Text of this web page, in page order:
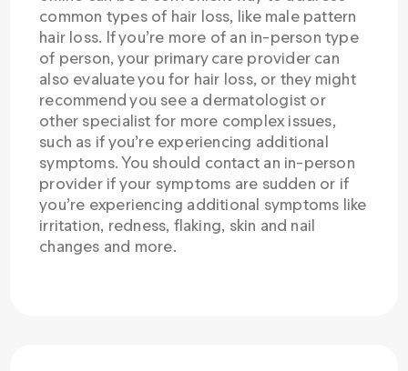
common types of hair loss, like male pattern
hair loss. If you’re more of an in-person type
of person, your primary care provider can
also evaluate you for hair loss, or they might
recommend you see a dermatologist or
other specialist for more complex issues,
such as if you’re experiencing additional
symptoms. You should contact an in-person
provider if your symptoms are sudden or if
you’re experiencing additional symptoms like
irritation, redness, flaking, skin and nail
changes and more.